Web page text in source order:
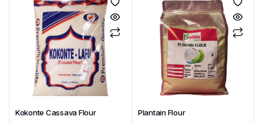
Kokonte Cassava Flour Plantain Flour